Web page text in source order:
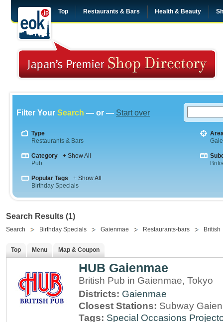
Top Restaurants & Bars Health & Beauty
Filter Your Search — or — Start over
Type
Restaurants & Bars
Category
+ Show All
Pub
Popular Tags
+ Show All
Birthday Specials
Search Results (1)
Search Birthday Specials Gaienmae Restaurants-bars British
Top Menu Map & Coupon
HUB Gaienmae
British Pub in Gaienmae, Tokyo
Districts: Gaienmae
Closest Stations: Subway
Tags: Special Occasions